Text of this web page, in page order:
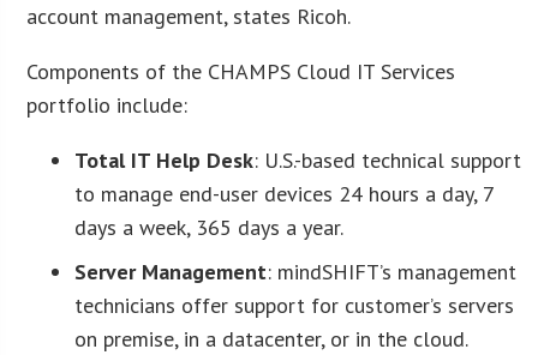
account management, states Ricoh.
Components of the CHAMPS Cloud IT Services
portfolio include:
Total IT Help Desk: U.S.-based technical support
to manage end-user devices 24 hours a day, 7
days a week, 365 days a year.
Server Management: mindSHIFT’s management
technicians offer support for customer’s servers
on premise, in a datacenter, or in the cloud.